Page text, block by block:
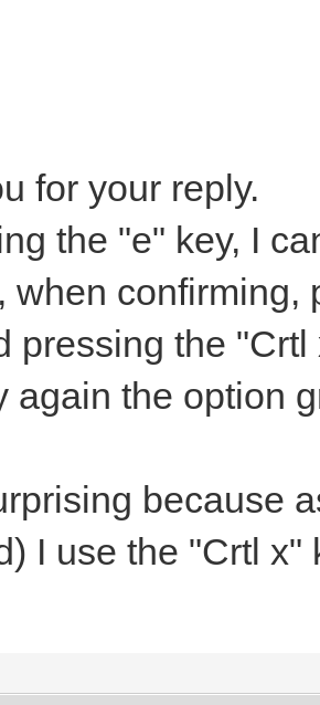
for your reply.
the "e" key, I
when
pressing the
again the option
because
I use the "Crtl